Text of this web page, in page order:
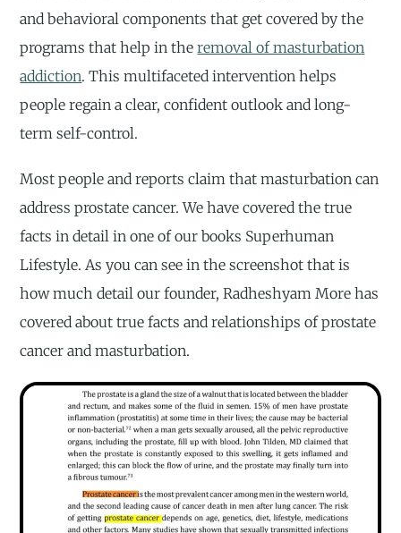
and behavioral components that get covered by the
programs that help in theremoval of masturbation
addiction. This multifaceted intervention helps
people regain a clear, confident outlook and long-
term self-control.
Most people and reports claim that masturbation can
address prostate cancer. We have covered the true
facts in detail in one of our books Superhuman
Lifestyle. As you can see in the screenshot that is
how much detail our founder, Radheshyam More has
covered about true facts and relationships of prostate
cancer and masturbation.